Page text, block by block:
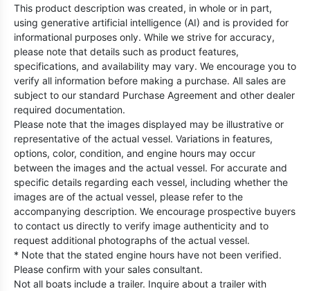
This product description was created, in whole or in part,
using generative artificial intelligence (AI) and is provided for
informational purposes only. While we strive for accuracy,
please note that details such as product features,
specifications, and availability may vary. We encourage you to
verify all information before making a purchase. All sales are
subject to our standard Purchase Agreement and other dealer
required documentation.
Please note that the images displayed may be illustrative or
representative of the actual vessel. Variations in features,
options, color, condition, and engine hours may occur
between the images and the actual vessel. For accurate and
specific details regarding each vessel, including whether the
images are of the actual vessel, please refer to the
accompanying description. We encourage prospective buyers
to contact us directly to verify image authenticity and to
request additional photographs of the actual vessel.
* Note that the stated engine hours have not been verified.
Please confirm with your sales consultant.
Not all boats include a trailer. Inquire about a trailer with